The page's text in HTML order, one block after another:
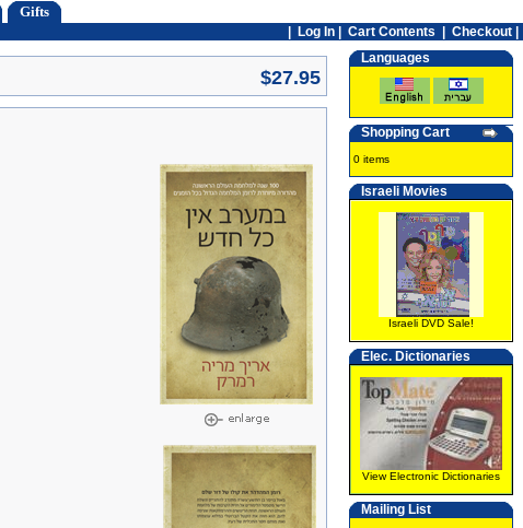
Gifts
Log In Cart Contents
Checkout |
$27.95
Languages
Shopping Cart
0 items
Israeli Movies
Israeli DVD Sale!
Elec. Dictionaries
View Electronic Dictionaries
Mailing List